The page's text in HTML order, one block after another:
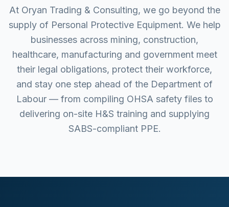
At Oryan Trading & Consulting, we go beyond the
supply of Personal Protective Equipment. We help
businesses across mining, construction,
healthcare, manufacturing and government meet
their legal obligations, protect their workforce,
and stay one step ahead of the Department of
Labour — from compiling OHSA safety files to
delivering on-site H&S training and supplying
SABS-compliant PPE.